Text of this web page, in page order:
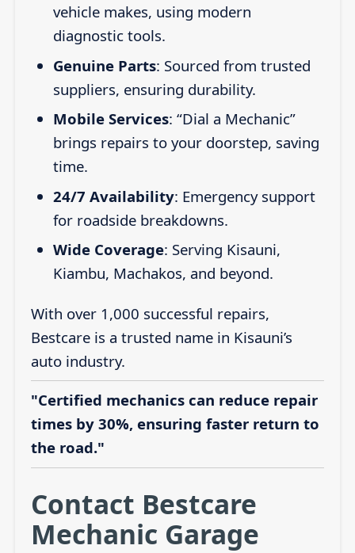
vehicle makes, using modern
diagnostic tools.
Genuine Parts: Sourced from trusted
suppliers, ensuring durability.
Mobile Services: “Dial a Mechanic”
brings repairs to your doorstep, saving
time.
24/7 Availability: Emergency support
for roadside breakdowns.
Wide Coverage: Serving Kisauni,
Kiambu, Machakos, and beyond.
With over 1,000 successful repairs,
Bestcare is a trusted name in Kisauni’s
auto industry.
"Certified mechanics can reduce repair
times by 30%, ensuring faster return to
the road."
Contact Bestcare
Mechanic Garage